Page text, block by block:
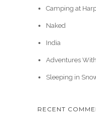
Camping at
Naked
India
Adventures
Sleeping in
RECENT